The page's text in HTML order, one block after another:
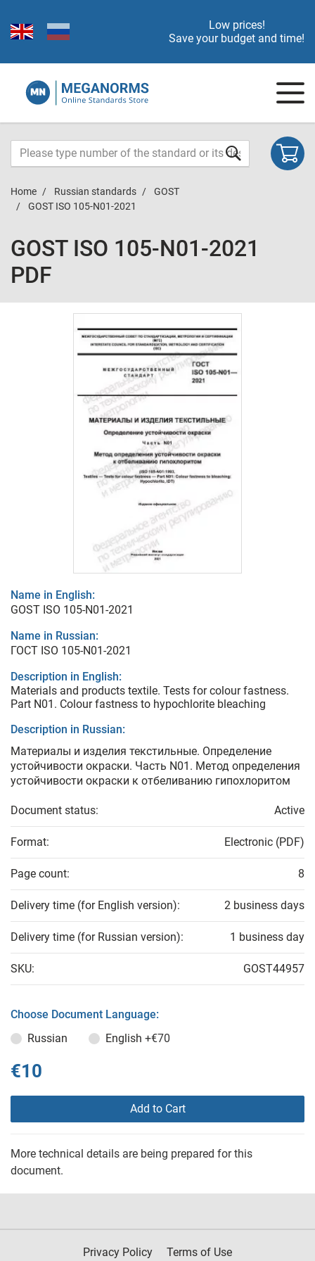
Low prices!
Save your budget and time!
Home Russian standards
GOST
GOST ISO 105-N01-2021
GOST ISO 105-N01-2021
PDF
Name in English:
GOST ISO 105-N01-2021
Name in Russian:
ГОСТ ISO 105-N01-2021
Description in English:
Materials and products textile. Tests for colour fastness.
Part N01. Colour fastness to hypochlorite bleaching
Description in Russian:
Материалы и изделия текстильные. Определение
устойчивости окраски. Часть N01. Метод определения
устойчивости окраски к отбеливанию гипохлоритом
Document status: Active
Format: Electronic (PDF)
Page count: 8
Delivery time (for English version): 2 business days
Delivery time (for Russian version): 1 business day
SKU: GOST44957
Choose Document Language:
Russian
English +€70
€10
Add to Cart
More technical details are being prepared for this
document.
Privacy Policy Terms of Use